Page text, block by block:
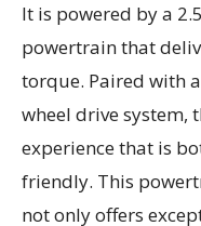
It is powered by a
powertrain that
torque. Paired with
wheel drive system,
experience that is
friendly. This
not only offers